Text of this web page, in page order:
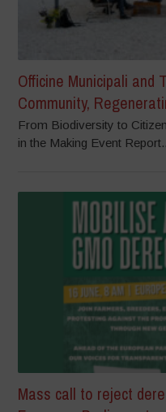
Officine Municipali and
Community,
From Biodiversity to
in the Making Event
Mass call to reject